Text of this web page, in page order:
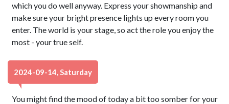
which you do well anyway. Express your showmanship and
make sure your bright presence lights up every room you
enter. The world is your stage, so act the role you enjoy the
most - your true self.
2024-09-14, Saturday
You might find the mood of today a bit too somber for your